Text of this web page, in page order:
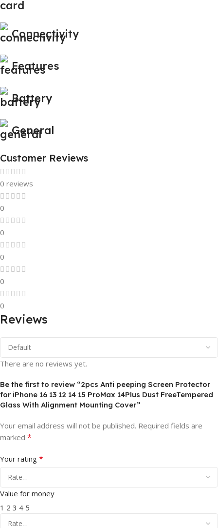
Connectivity
Features
Battery
General
Customer Reviews
0 reviews
0
0
0
0
0
Reviews
There are no reviews yet.
Be the first to review “2pcs Anti peeping Screen Protector
for iPhone 16 13 12 14 15 ProMax 14Plus Dust FreeTempered
Glass With Alignment Mounting Cover”
Your email address will not be published. Required fields are
marked *
Your rating *
Value for money
1 2 3 4 5